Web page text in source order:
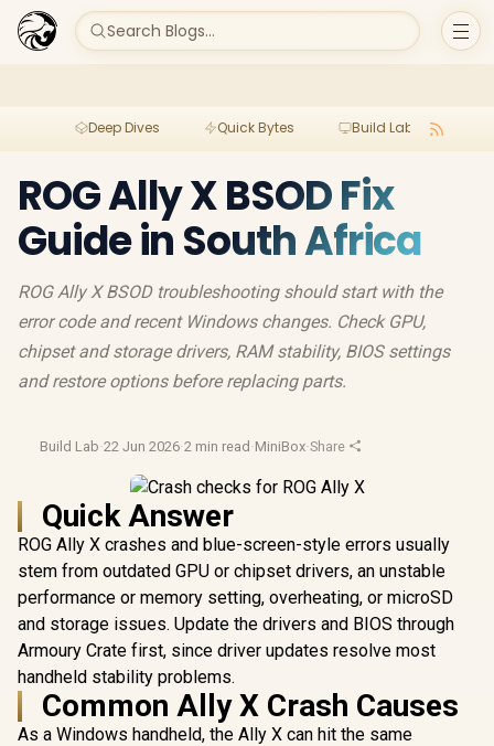
Search Blogs...
Deep Dives Quick Bytes Build Lab
ROG Ally X BSOD Fix
Guide in South Africa
ROG Ally X BSOD troubleshooting should start with the
error code and recent Windows changes. Check GPU,
chipset and storage drivers, RAM stability, BIOS settings
and restore options before replacing parts.
Build Lab·22 Jun 2026·2 min read ·MiniBox·Share
Quick Answer
ROG Ally X crashes and blue-screen-style errors usually
stem from outdated GPU or chipset drivers, an unstable
performance or memory setting, overheating, or microSD
and storage issues. Update the drivers and BIOS through
Armoury Crate first, since driver updates resolve most
handheld stability problems.
Common Ally X Crash Causes
As a Windows handheld, the Ally X can hit the same